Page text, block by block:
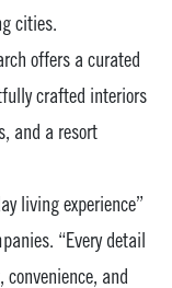
cities.
offers a curated
crafted interiors
and a resort
living experience”
“Every detail
and